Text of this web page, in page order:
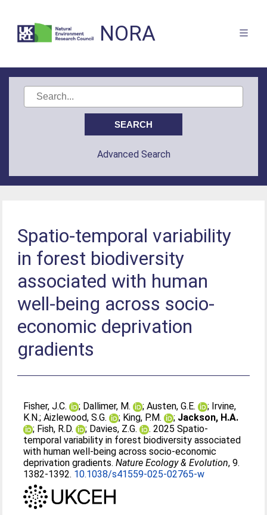
NORA
Advanced Search
Spatio-temporal variability
in forest biodiversity
associated with human
well-being across socio-
economic deprivation
gradients
Fisher, J.C. ; Dallimer, M. ;Austen, G.E. ; Irvine,
K.N.;Aizlewood, S.G. ; King, P.M. ; Jackson, H.A.
; Fish, R.D. ; Davies, Z.G.
. 2025 Spatio-
temporal variability in forest biodiversity associated
with human well-being across socio-economic
deprivation gradients.Nature Ecology & Evolution, 9.
1382-1392. 10.1038/s41559-025-02765-w